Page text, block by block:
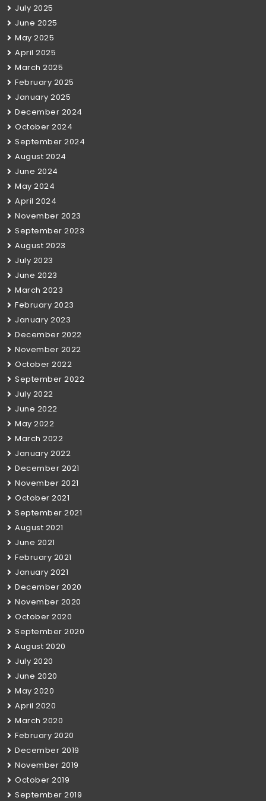
July 2025
June 2025
May 2025
April 2025
March 2025
February 2025
January 2025
December 2024
October 2024
September 2024
August 2024
June 2024
May 2024
April 2024
November 2023
September 2023
August 2023
July 2023
June 2023
March 2023
February 2023
January 2023
December 2022
November 2022
October 2022
September 2022
July 2022
June 2022
May 2022
March 2022
January 2022
December 2021
November 2021
October 2021
September 2021
August 2021
June 2021
February 2021
January 2021
December 2020
November 2020
October 2020
September 2020
August 2020
July 2020
June 2020
May 2020
April 2020
March 2020
February 2020
December 2019
November 2019
October 2019
September 2019